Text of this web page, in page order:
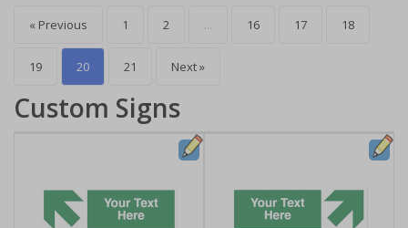
« Previous 1 2 ... 16 17 18
19 20 21 Next »
Custom Signs